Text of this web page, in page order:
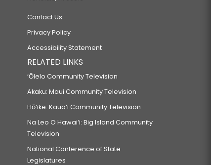
Contact Us
Privacy Policy
Accessibility Statement
RELATED LINKS
‘Ōlelo Community Television
Akaku: Maui Community Television
Hō‘ike: Kaua‘i Community Television
Na Leo O Hawai‘i: Big Island Community
Television
National Conference of State
Legislatures